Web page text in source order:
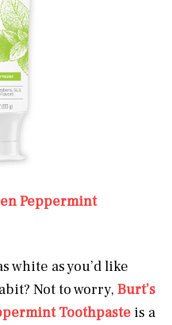
Peppermint
white as you’d like
Not to worry, Burt’s
Toothpaste is a